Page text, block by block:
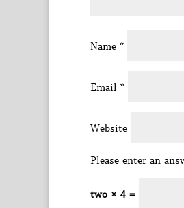
Name *
Email *
Website
Please enter an
two × 4 =